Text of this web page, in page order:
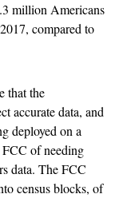
million Americans
compared to
that the
accurate data, and
deployed on a
FCC of needing
data. The FCC
census blocks, of